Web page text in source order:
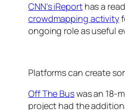
CNN’s iReporthas a
crowdmapping activity
ongoing role as useful
Platforms can create
Off The Buswas an 18-
project had the